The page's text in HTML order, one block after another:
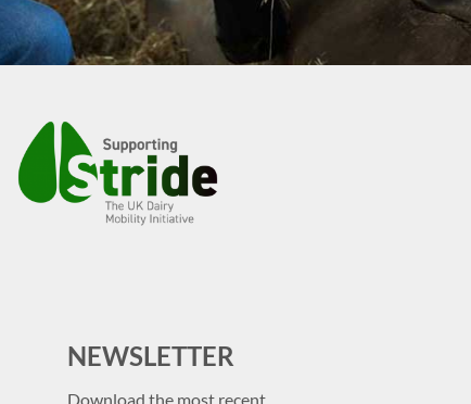
NEWSLETTER
Download the most recent